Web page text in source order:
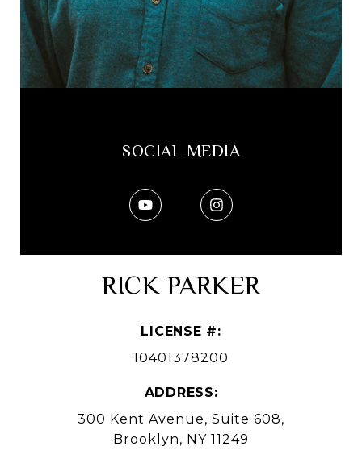
SOCIAL MEDIA
RICK PARKER
ADDRESS:
300 Kent Avenue, Suite 608,
Brooklyn, NY 11249
LICENSE #:
10401378200